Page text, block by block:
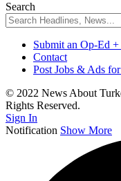
Search
Submit an Op-Ed
Contact
Post Jobs & Ads
© 2022 News About
Rights Reserved.
Sign In
Notification Show More